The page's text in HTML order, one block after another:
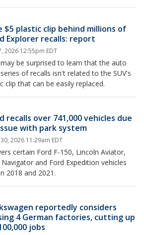
$5 plastic clip behind millions of
Explorer recalls: report
2026 12:55pm EDT
be surprised to learn that the auto
of recalls isn't related to the SUV's
clip that can be easily replaced.
recalls over 741,000 vehicles due
with park system
30, 2026 11:29am EDT
certain Ford F-150, Lincoln Aviator,
and Ford Expedition vehicles
2018 and 2021.
reportedly considers
4 German factories, cutting up
jobs